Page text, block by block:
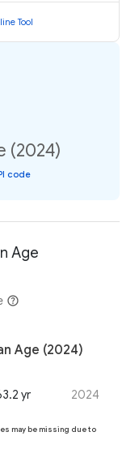
Tool
(2024)
code
Age
Age (2024)
yr 2024
may be missing due to